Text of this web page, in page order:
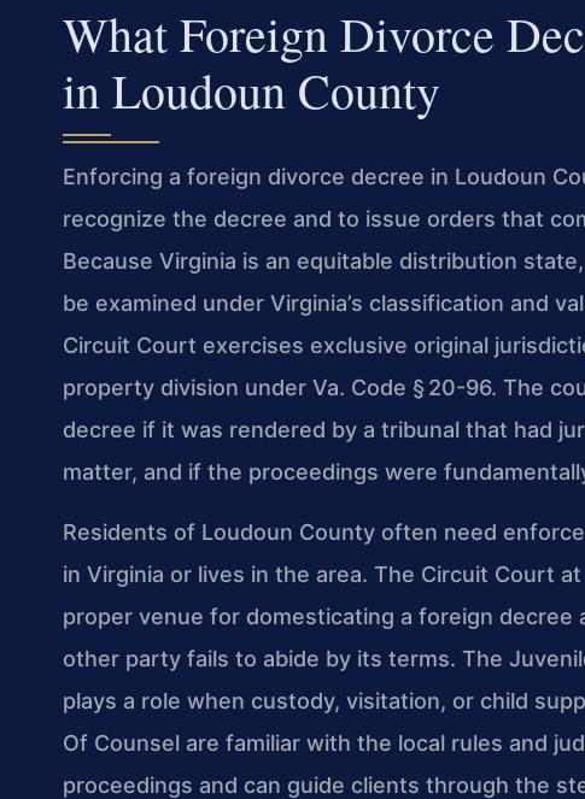
What Foreign Divorce
in Loudoun County
Enforcing a foreign divorce decree in Loudoun
recognize the decree and to issue orders that
Because Virginia is an equitable distribution
be examined under Virginia’s classification and
Circuit Court exercises exclusive original
property division under Va. Code § 20-96. The
decree if it was rendered by a tribunal that had
matter, and if the proceedings were
Residents of Loudoun County often need
in Virginia or lives in the area. The Circuit Court
proper venue for domesticating a foreign
other party fails to abide by its terms. The
plays a role when custody, visitation, or child
Of Counsel are familiar with the local rules and
proceedings and can guide clients through the